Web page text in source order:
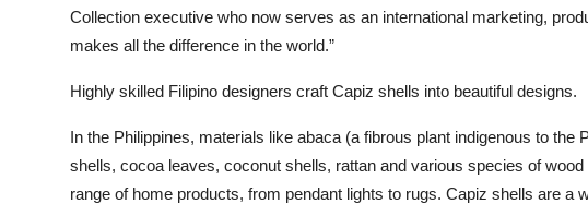
Collection executive who now serves as an international marketing,
makes all the difference in the world.”
Highly skilled Filipino designers craft Capiz shells into beautiful designs.
In the Philippines, materials like abaca (a fibrous plant indigenous to the
shells, cocoa leaves, coconut shells, rattan and various species of
range of home products, from pendant lights to rugs. Capiz shells are a